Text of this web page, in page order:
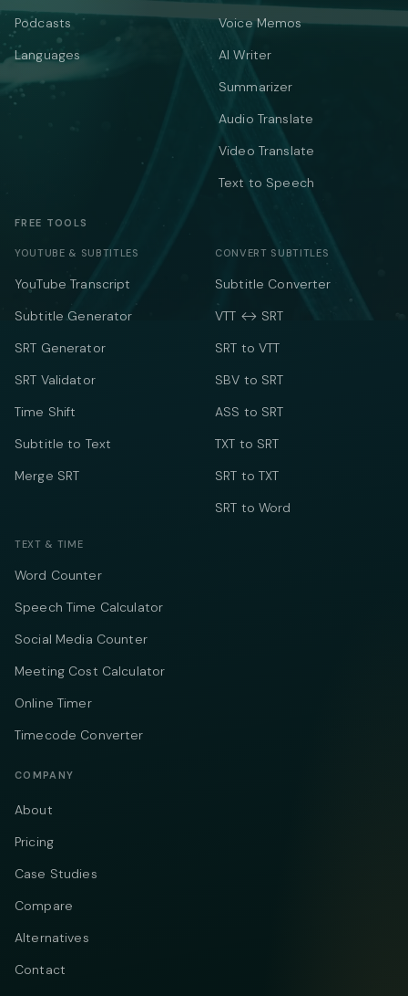
Podcasts
Languages
Voice Memos
AI Writer
Summarizer
Audio Translate
Video Translate
Text to Speech
FREE TOOLS
YOUTUBE & SUBTITLES
YouTube Transcript
Subtitle Generator
SRT Generator
SRT Validator
Time Shift
Subtitle to Text
Merge SRT
CONVERT SUBTITLES
Subtitle Converter
VTT ↔ SRT
SRT to VTT
SBV to SRT
ASS to SRT
TXT to SRT
SRT to TXT
SRT to Word
TEXT & TIME
Word Counter
Speech Time Calculator
Social Media Counter
Meeting Cost Calculator
Online Timer
Timecode Converter
COMPANY
About
Pricing
Case Studies
Compare
Alternatives
Contact